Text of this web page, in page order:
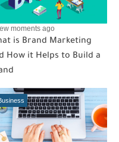
moments ago
is Brand Marketing
How it Helps to Build a